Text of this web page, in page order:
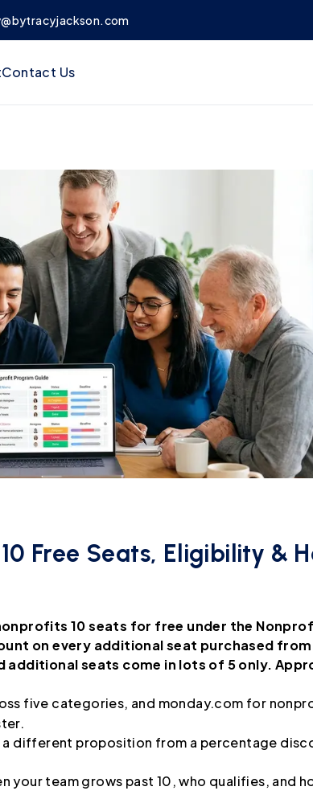
Contact Us
Free Seats, Eligibility &
10 seats for free under the
on every additional seat purchased
additional seats come in lots of 5 only.
five categories, and monday.com for
a different proposition from a percentage
your team grows past 10, who qualifies, and